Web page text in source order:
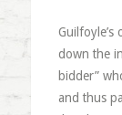
down the
bidder”
and thus